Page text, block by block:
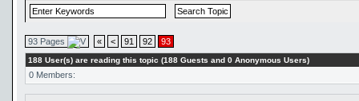
93 Pages « < 91 92 93
188 User(s) are reading this topic (188 Guests and 0 Anonymous Users)
0 Members: